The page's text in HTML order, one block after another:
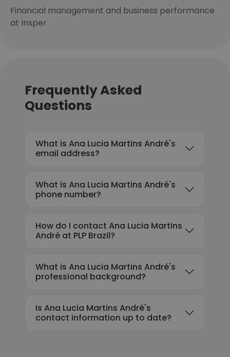
Financial management and business performance
at Insper
Frequently Asked
Questions
What is Ana Lucia Martins André's
email address?
What is Ana Lucia Martins André's
phone number?
How do I contact Ana Lucia Martins
André at PLP Brazil?
What is Ana Lucia Martins André's
professional background?
Is Ana Lucia Martins André's
contact information up to date?